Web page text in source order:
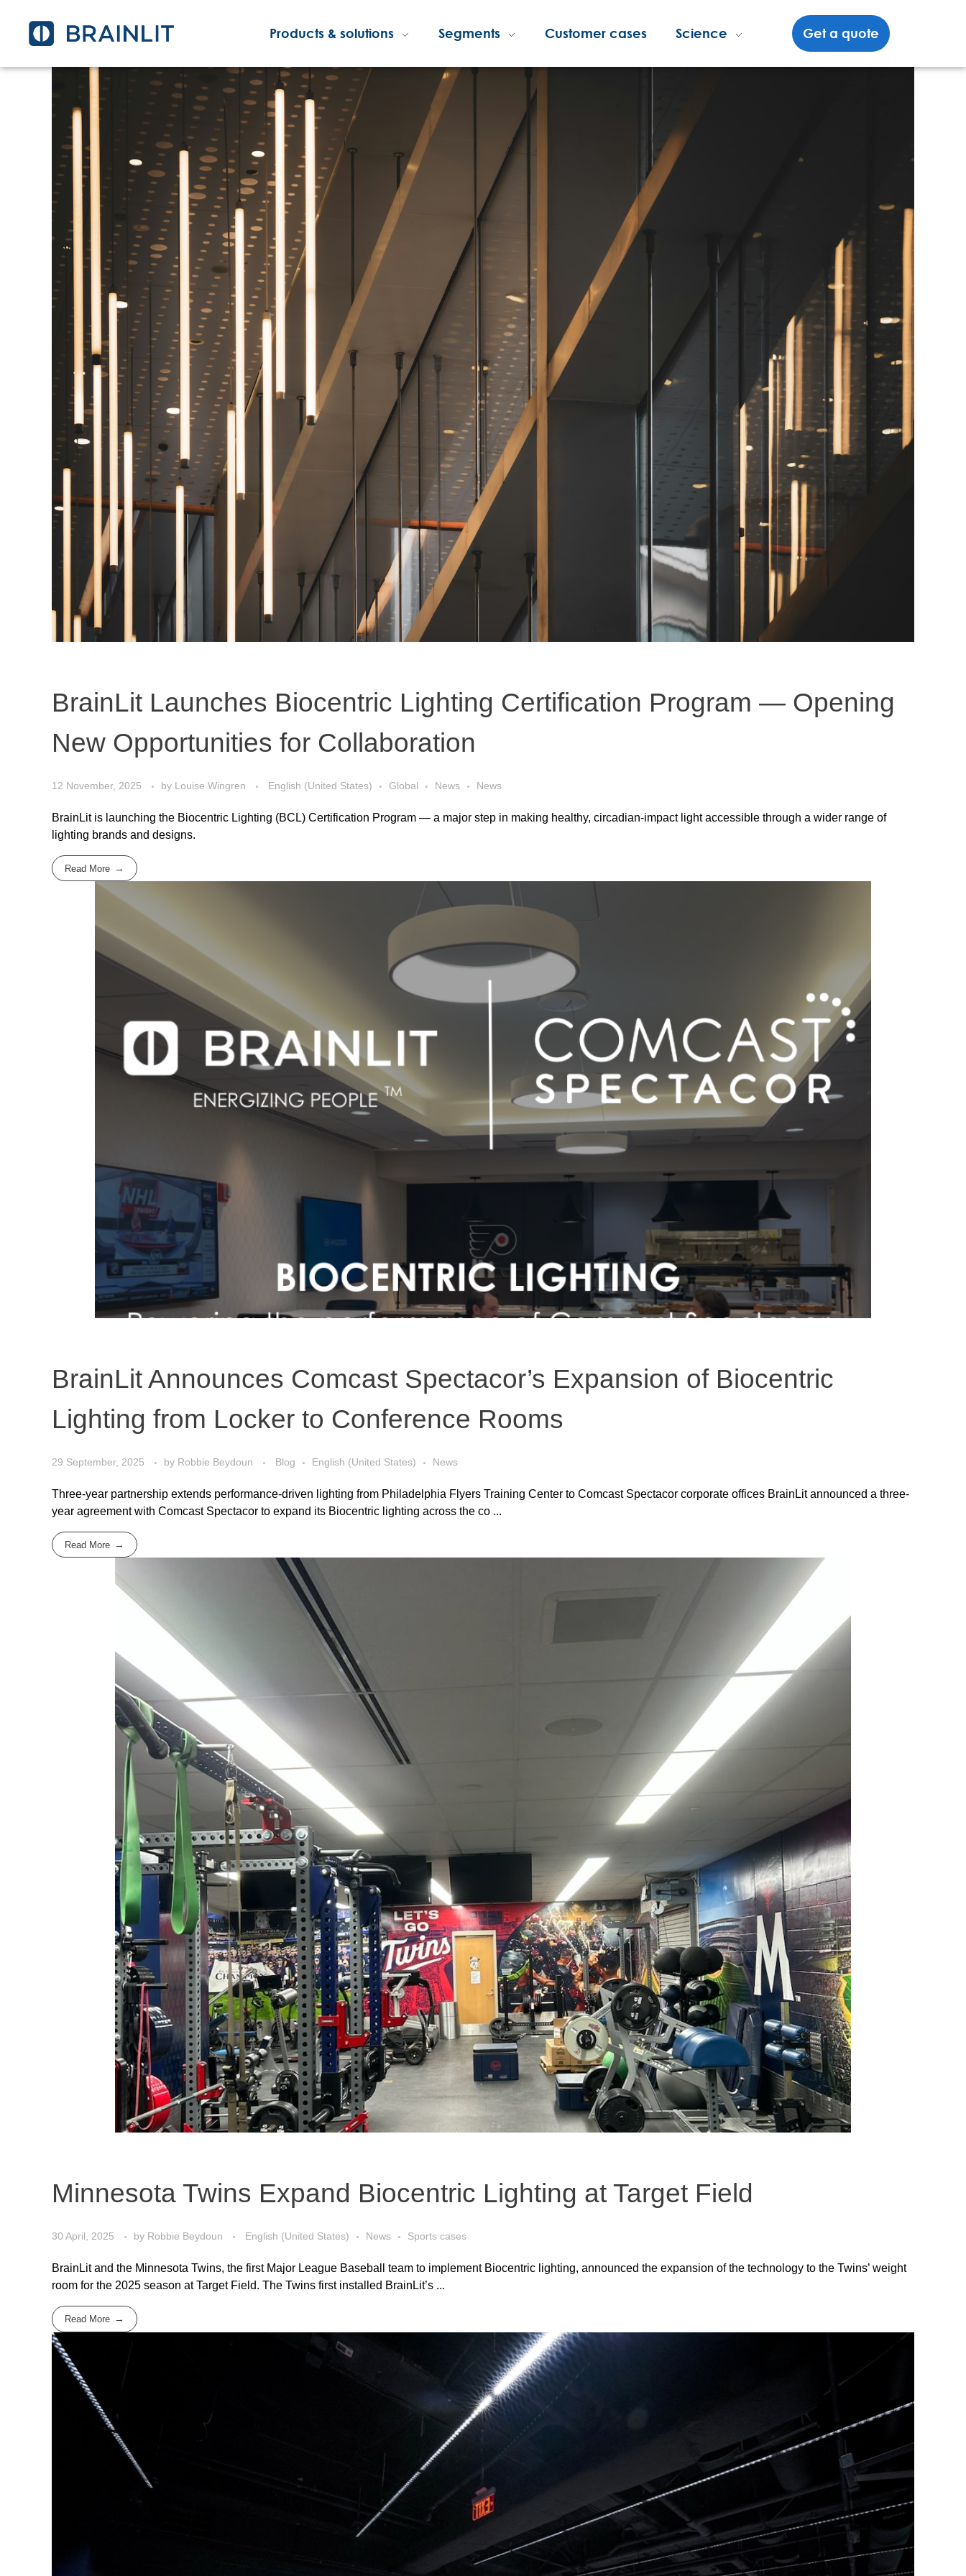
Products & solutions Segments Customer cases Science Get a quote
BrainLit Launches Biocentric Lighting Certification Program — Opening
New Opportunities for Collaboration
12 November, 2025 by Louise Wingren English (United States) Global News News
BrainLit is launching the Biocentric Lighting (BCL) Certification Program — a major step in making healthy, circadian-impact light accessible through a wider range of
lighting brands and designs.
Read More
BrainLit Announces Comcast Spectacor’s Expansion of Biocentric
Lighting from Locker to Conference Rooms
29 September, 2025 by Robbie Beydoun Blog English (United States) News
Three-year partnership extends performance-driven lighting from Philadelphia Flyers Training Center to Comcast Spectacor corporate offices BrainLit announced a three-
year agreement with Comcast Spectacor to expand its Biocentric lighting across the co ...
Read More
Minnesota Twins Expand Biocentric Lighting at Target Field
30 April, 2025 by Robbie Beydoun English (United States) News Sports cases
BrainLit and the Minnesota Twins, the first Major League Baseball team to implement Biocentric lighting, announced the expansion of the technology to the Twins’ weight
room for the 2025 season at Target Field. The Twins first installed BrainLit’s ...
Read More